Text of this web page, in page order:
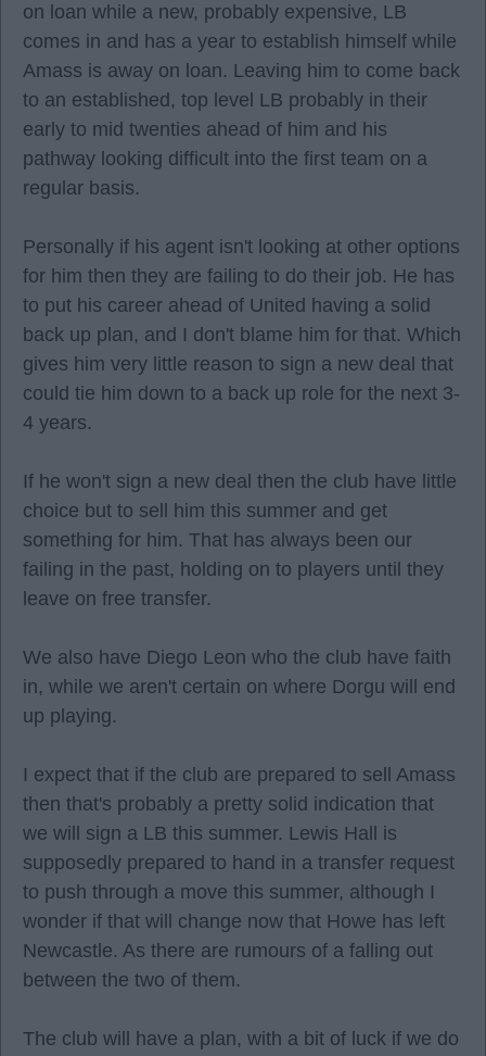
on loan while a new, probably expensive, LB
comes in and has a year to establish himself while
Amass is away on loan. Leaving him to come back
to an established, top level LB probably in their
early to mid twenties ahead of him and his
pathway looking difficult into the first team on a
regular basis.
Personally if his agent isn't looking at other options
for him then they are failing to do their job. He has
to put his career ahead of United having a solid
back up plan, and I don't blame him for that. Which
gives him very little reason to sign a new deal that
could tie him down to a back up role for the next 3-
4 years.
If he won't sign a new deal then the club have little
choice but to sell him this summer and get
something for him. That has always been our
failing in the past, holding on to players until they
leave on free transfer.
We also have Diego Leon who the club have faith
in, while we aren't certain on where Dorgu will end
up playing.
I expect that if the club are prepared to sell Amass
then that's probably a pretty solid indication that
we will sign a LB this summer. Lewis Hall is
supposedly prepared to hand in a transfer request
to push through a move this summer, although I
wonder if that will change now that Howe has left
Newcastle. As there are rumours of a falling out
between the two of them.
The club will have a plan, with a bit of luck if we do